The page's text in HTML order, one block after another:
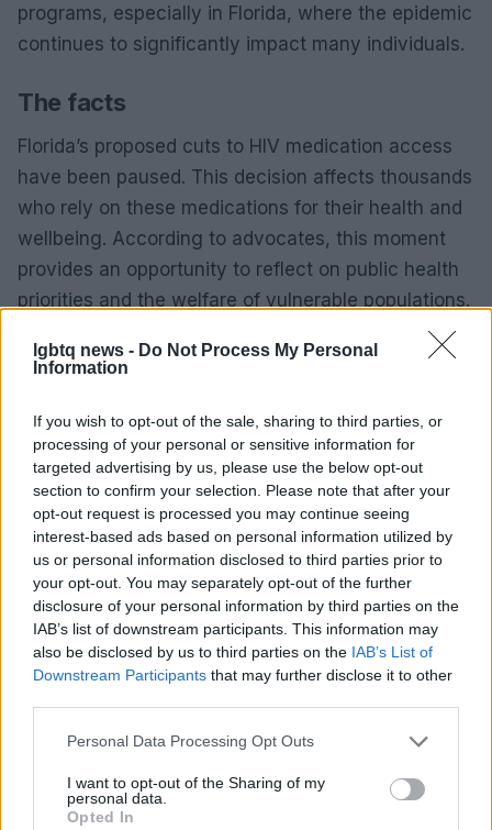
lgbtq news - Do Not Process My Personal
Information
If you wish to opt-out of the sale, sharing to third parties, or
processing of your personal or sensitive information for
targeted advertising by us, please use the below opt-out
section to confirm your selection. Please note that after your
opt-out request is processed you may continue seeing
interest-based ads based on personal information utilized by
us or personal information disclosed to third parties prior to
your opt-out. You may separately opt-out of the further
disclosure of your personal information by third parties on the
IAB’s list of downstream participants. This information may
also be disclosed by us to third parties on the IAB’s List of
Downstream Participants that may further disclose it to other
Please note that this website/app uses one or more Google
not limited to your visit or usage behaviour. You may click to
grant or deny consent to Google and its third-party tags to
Personal Data Processing Opt Outs
I want to opt-out of the Sharing of my
personal data.
Opted In
programs, especially in Florida, where the epidemic
continues to significantly impact many individuals.
The facts
Florida’s proposed cuts to HIV medication access
have been paused. This decision affects thousands
who rely on these medications for their health and
wellbeing. According to advocates, this moment
provides an opportunity to reflect on public health
priorities and the welfare of vulnerable populations.
The consequences
ensuring that the voices of those living with HIV
are heard. The current situation underscores the
ongoing struggle for health equity. Collective
efforts highlight the need for continued vigilance
and advocacy to secure essential health services.
The pause in proposed cuts emphasizes the
importance of open dialogue regarding healthcare
funding and support for treatment programs. This